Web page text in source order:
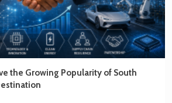
the Growing Popularity of South